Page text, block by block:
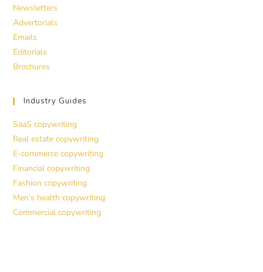
Newsletters
Advertorials
Emails
Editorials
Brochures
Industry Guides
SaaS copywriting
Real estate copywriting
E-commerce copywriting
Financial copywriting
Fashion copywriting
Men’s health copywriting
Commercial copywriting